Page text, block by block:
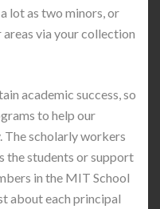
lot as two minors, or
via your collection
academic success, so
to help our
The scholarly workers
the students or support
in the MIT School
about each principal